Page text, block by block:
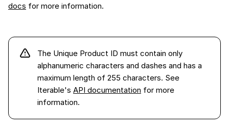
docs for more information.
The Unique Product ID must contain only
alphanumeric characters and dashes and has a
maximum length of 255 characters. See
Iterable's API documentation for more
information.